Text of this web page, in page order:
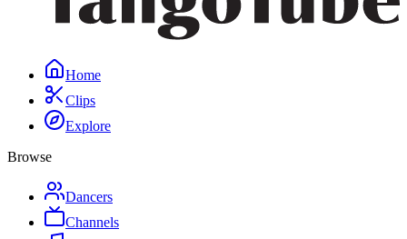
Home
Clips
Explore
Browse
Dancers
Channels